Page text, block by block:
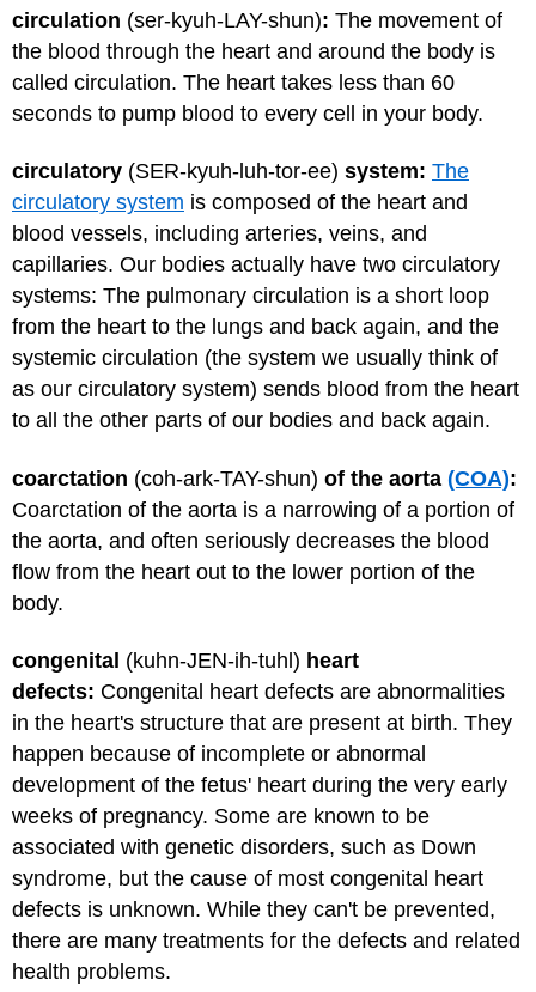
circulation (ser-kyuh-LAY-shun): The movement of
the blood through the heart and around the body is
called circulation. The heart takes less than 60
seconds to pump blood to every cell in your body.
circulatory (SER-kyuh-luh-tor-ee) system: The
circulatory system is composed of the heart and
blood vessels, including arteries, veins, and
capillaries. Our bodies actually have two circulatory
systems: The pulmonary circulation is a short loop
from the heart to the lungs and back again, and the
systemic circulation (the system we usually think of
as our circulatory system) sends blood from the heart
to all the other parts of our bodies and back again.
coarctation (coh-ark-TAY-shun) of the aorta (COA):
Coarctation of the aorta is a narrowing of a portion of
the aorta, and often seriously decreases the blood
flow from the heart out to the lower portion of the
body.
congenital (kuhn-JEN-ih-tuhl) heart
defects: Congenital heart defects are abnormalities
in the heart's structure that are present at birth. They
happen because of incomplete or abnormal
development of the fetus' heart during the very early
weeks of pregnancy. Some are known to be
associated with genetic disorders, such as Down
syndrome, but the cause of most congenital heart
defects is unknown. While they can't be prevented,
there are many treatments for the defects and related
health problems.